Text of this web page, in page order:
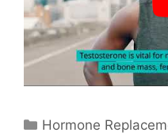
Categories
Hormone